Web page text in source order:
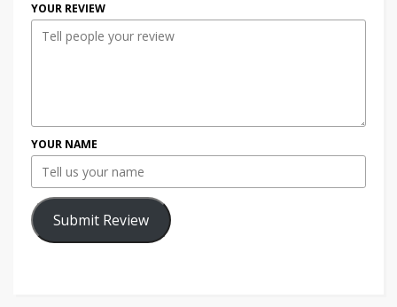
YOUR REVIEW
YOUR NAME
Submit Review